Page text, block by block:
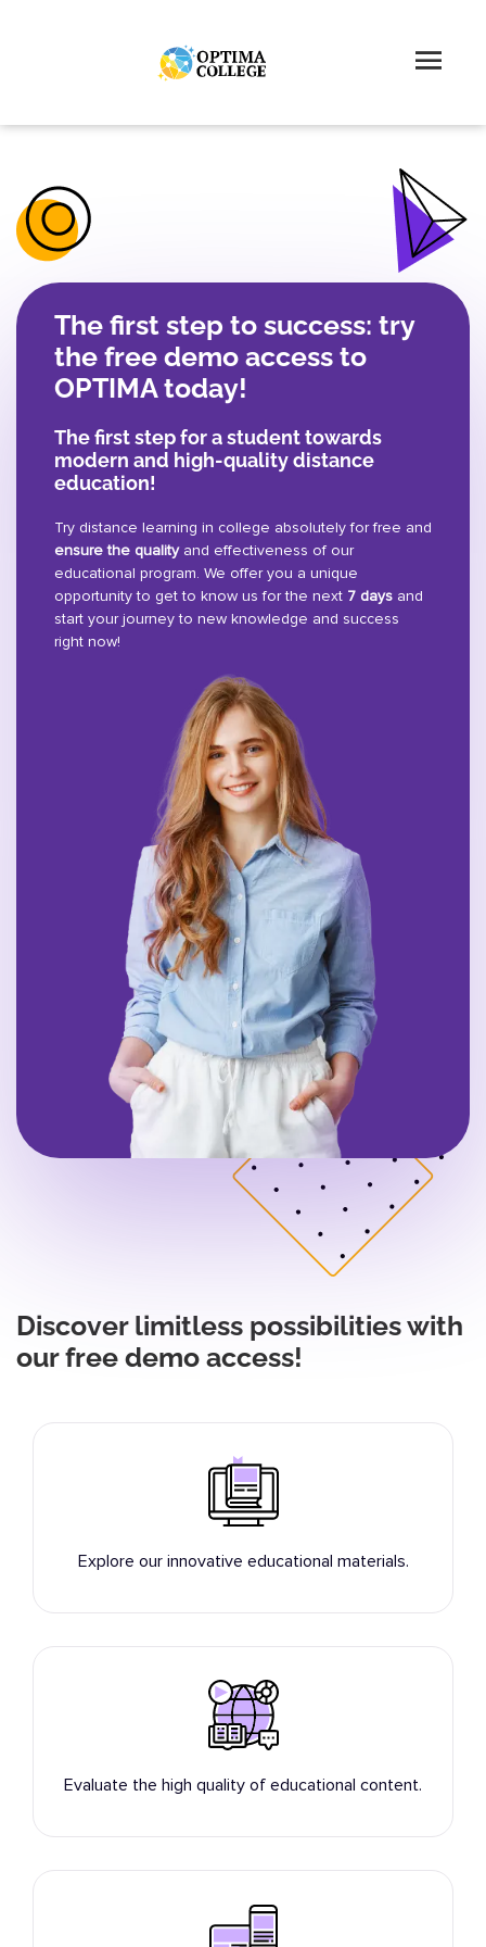
The first step to success: try
the free demo access to
OPTIMA today!
The first step for a student towards
modern and high-quality distance
education!
Try distance learning in college absolutely for free and
ensure the qualityand effectiveness of our
educational program. We offer you a unique
opportunity to get to know us for the next 7 days and
start your journey to new knowledge and success
right now!
Discover limitless possibilities with
our free demo access!
Explore our innovative educational materials.
Evaluate the high quality of educational content.